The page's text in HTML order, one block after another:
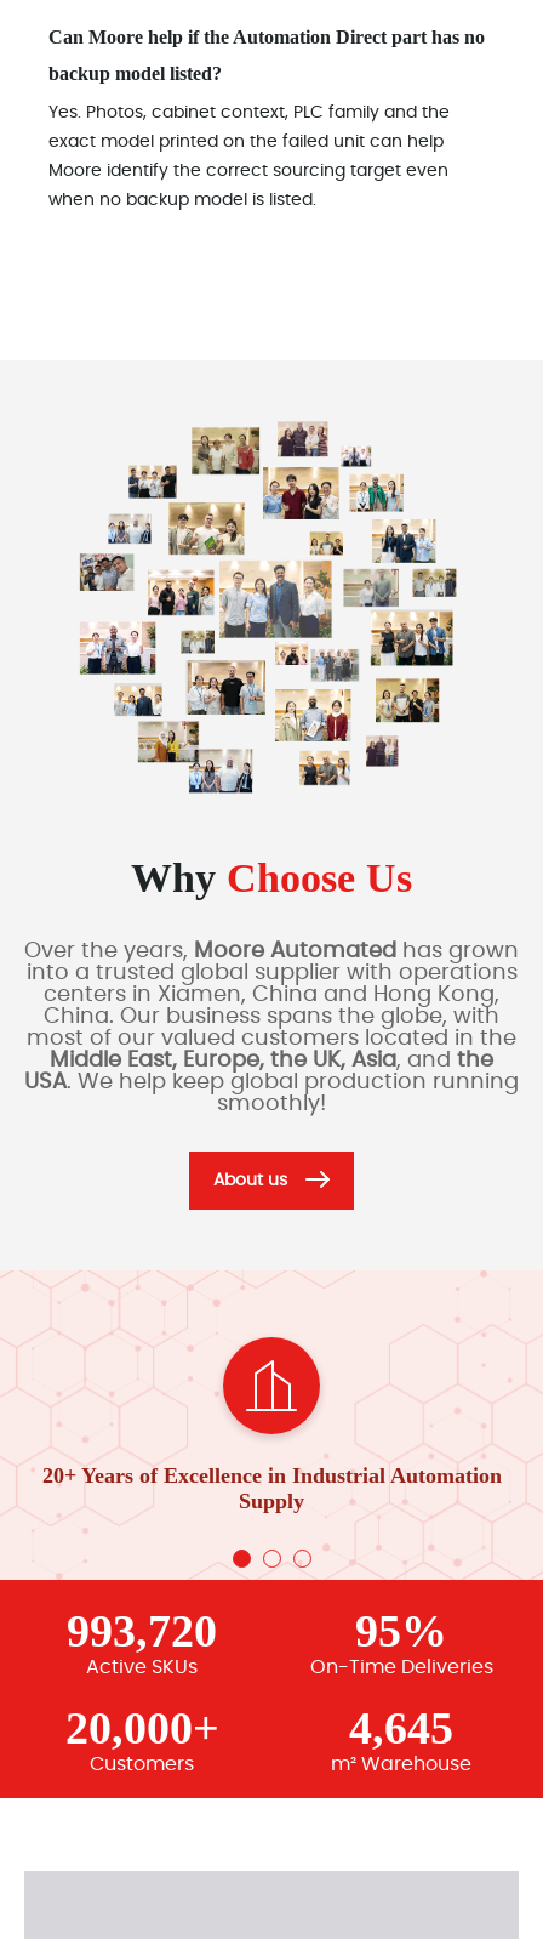
Can Moore help if the Automation Direct part has no
backup model listed?
Yes. Photos, cabinet context, PLC family and the
exact model printed on the failed unit can help
Moore identify the correct sourcing target even
when no backup model is listed.
Why Choose Us
Over the years, Moore Automated has grown
into a trusted global supplier with operations
centers in Xiamen, China and Hong Kong,
China. Our business spans the globe, with
most of our valued customers located in the
Middle East, Europe, the UK, Asia, and the
USA. We help keep global production running
smoothly!
About us
20+ Years of Excellence in Industrial Automation
Supply
993,720
Active SKUs
95%
On-Time Deliveries
20,000+
Customers
4,645
m² Warehouse